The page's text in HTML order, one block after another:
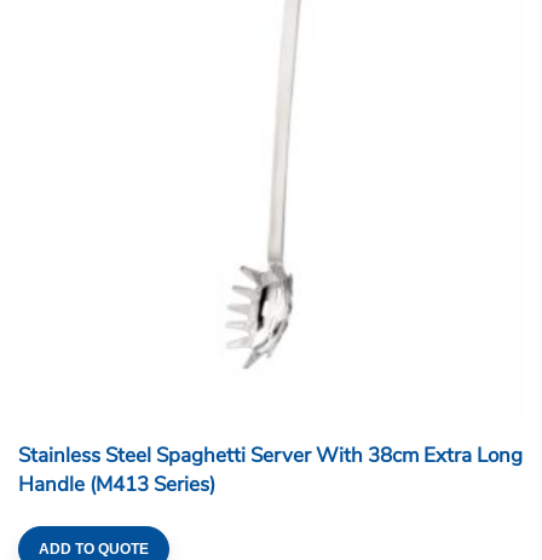
Stainless Steel Spaghetti Server With 38cm Extra Long
Handle (M413 Series)
ADD TO QUOTE